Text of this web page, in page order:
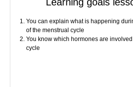
You can explain what is happening
of the menstrual cycle
You know which hormones are
cycle